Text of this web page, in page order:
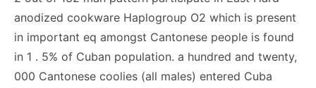
anodized cookware Haplogroup O2 which is present
in important eq amongst Cantonese people is found
in 1 . 5% of Cuban population. a hundred and twenty,
000 Cantonese coolies (all males) entered Cuba